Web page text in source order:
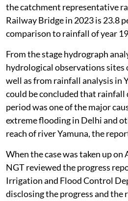
the catchment representative
Railway Bridge in 2023 is 23.8
comparison to rainfall of year
From the stage hydrograph
hydrological observations sites
well as from rainfall analysis in
could be concluded that rainfall
period was one of the major
extreme flooding in Delhi and
reach of river Yamuna, the
When the case was taken up on
NGT reviewed the progress
Irrigation and Flood Control
disclosing the progress and the